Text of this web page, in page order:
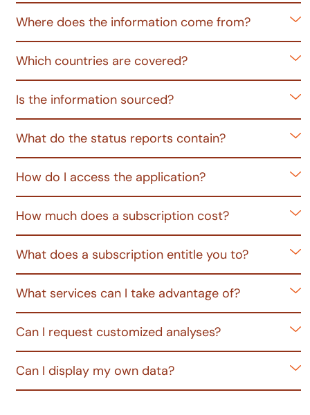
Where does the information come from?
Which countries are covered?
Is the information sourced?
What do the status reports contain?
How do I access the application?
How much does a subscription cost?
What does a subscription entitle you to?
What services can I take advantage of?
Can I request customized analyses?
Can I display my own data?